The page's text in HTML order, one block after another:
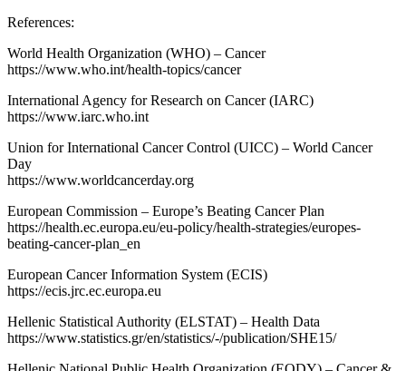
References:
World Health Organization (WHO) – Cancer
https://www.who.int/health-topics/cancer
International Agency for Research on Cancer (IARC)
https://www.iarc.who.int
Union for International Cancer Control (UICC) – World Cancer
Day
https://www.worldcancerday.org
European Commission – Europe’s Beating Cancer Plan
https://health.ec.europa.eu/eu-policy/health-strategies/europes-
beating-cancer-plan_en
European Cancer Information System (ECIS)
https://ecis.jrc.ec.europa.eu
Hellenic Statistical Authority (ELSTAT) – Health Data
https://www.statistics.gr/en/statistics/-/publication/SHE15/